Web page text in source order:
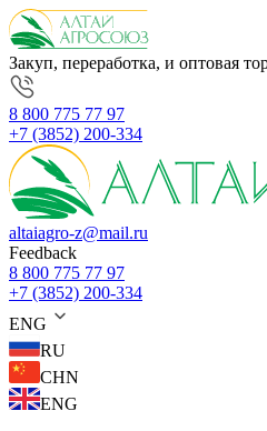
Закуп, переработка, и оптовая
8 800 775 77 97
+7 (3852) 200-334
altaiagro-z@mail.ru
Feedback
8 800 775 77 97
+7 (3852) 200-334
ENG
RU
CHN
ENG